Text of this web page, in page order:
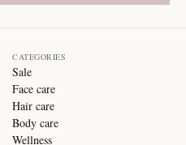
CATEGORIES
Sale
Face care
Hair care
Body care
Wellness